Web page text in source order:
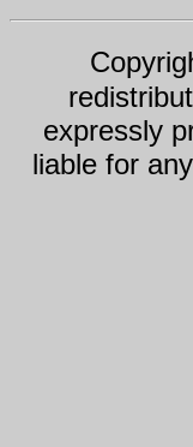
expressly
liable for